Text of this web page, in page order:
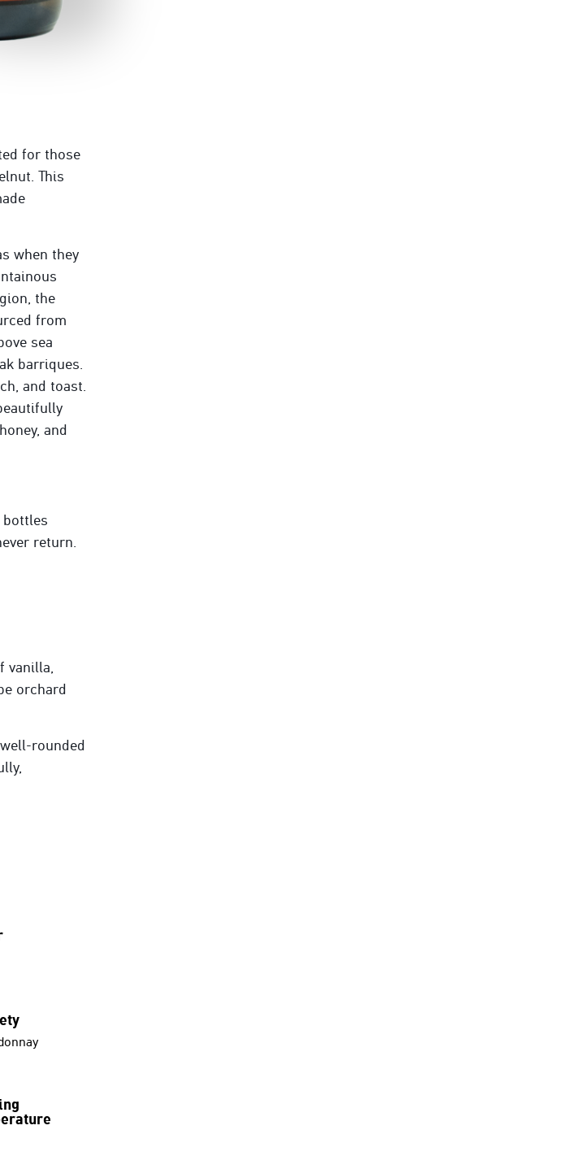
for those
This
when they
the
from
sea
barriques.
and toast.
and
bottles
return.
vanilla,
orchard
rounded